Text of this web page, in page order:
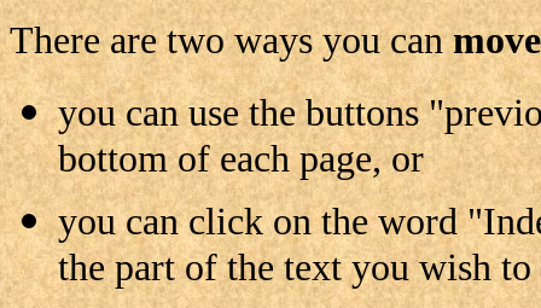
There are two ways you can
you can use the buttons
bottom of each page, or
you can click on the word
the part of the text you wish to